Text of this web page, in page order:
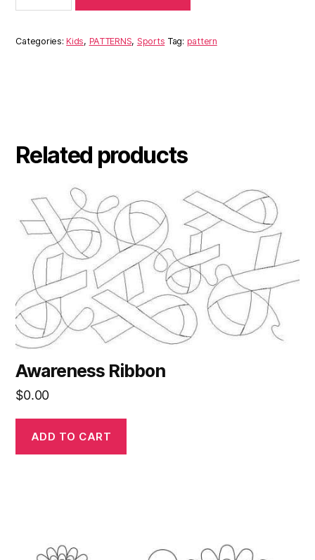
Categories:Kids, PATTERNS, Sports Tag: pattern
Related products
Awareness Ribbon
$0.00
ADD TO CART